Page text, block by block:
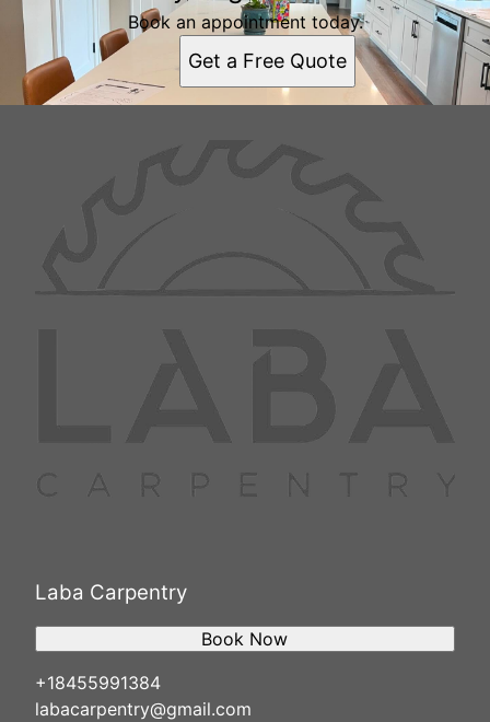
Book an appointment today.
Get a Free Quote
Laba Carpentry
+18455991384
labacarpentry@gmail.com
Book Now